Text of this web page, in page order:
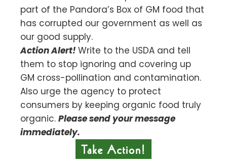
part of the Pandora’s Box of GM food that
has corrupted our government as well as
our good supply.
Action Alert! Write to the USDA and tell
them to stop ignoring and covering up
GM cross-pollination and contamination.
Also urge the agency to protect
consumers by keeping organic food truly
organic. Please send your message
immediately.